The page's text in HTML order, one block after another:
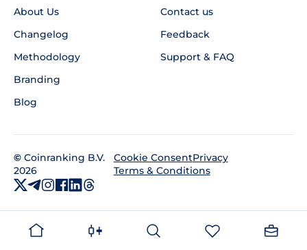
About Us
Changelog
Methodology
Branding
Blog
Contact us
Feedback
Support & FAQ
© Coinranking B.V.
2026
Cookie ConsentPrivacy
Terms & Conditions